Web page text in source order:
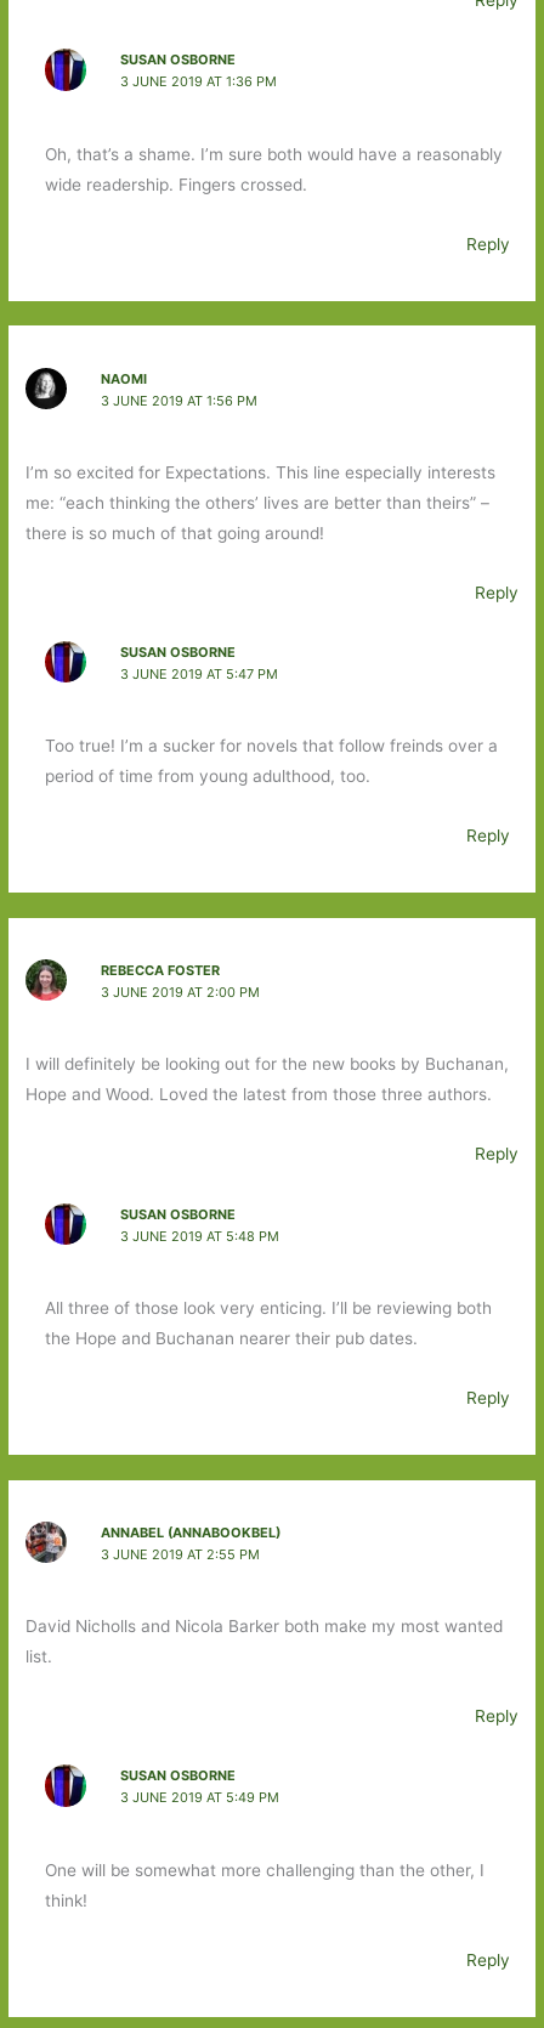
SUSAN OSBORNE
3 JUNE 2019 AT 1:36 PM
Oh, that’s a shame. I’m sure both would have a reasonably
wide readership. Fingers crossed.
Reply
NAOMI
3 JUNE 2019 AT 1:56 PM
I’m so excited for Expectations. This line especially interests
me: “each thinking the others’ lives are better than theirs” –
there is so much of that going around!
Reply
SUSAN OSBORNE
3 JUNE 2019 AT 5:47 PM
Too true! I’m a sucker for novels that follow freinds over a
period of time from young adulthood, too.
Reply
REBECCA FOSTER
3 JUNE 2019 AT 2:00 PM
I will definitely be looking out for the new books by Buchanan,
Hope and Wood. Loved the latest from those three authors.
Reply
SUSAN OSBORNE
3 JUNE 2019 AT 5:48 PM
All three of those look very enticing. I’ll be reviewing both
the Hope and Buchanan nearer their pub dates.
Reply
ANNABEL (ANNABOOKBEL)
3 JUNE 2019 AT 2:55 PM
David Nicholls and Nicola Barker both make my most wanted
list.
Reply
SUSAN OSBORNE
3 JUNE 2019 AT 5:49 PM
One will be somewhat more challenging than the other, I
think!
Reply